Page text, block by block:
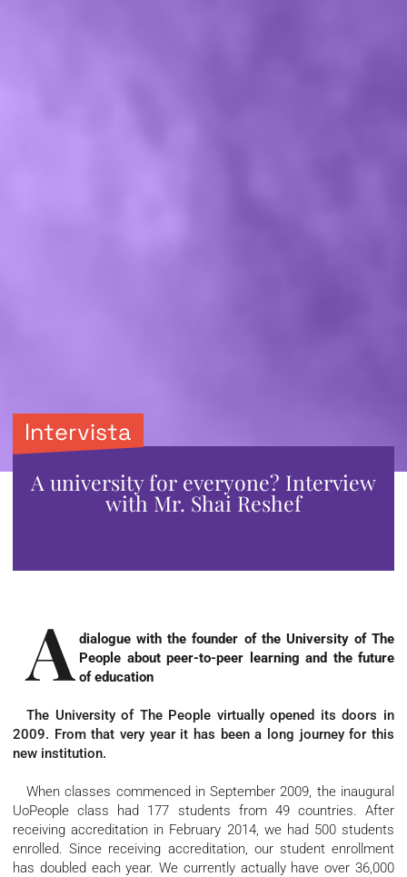
Intervista
A university for everyone? Interview
with Mr. Shai Reshef
A dialogue with the founder of the University of The
People about peer-to-peer learning and the future
of education
The University of The People virtually opened its doors in
2009. From that very year it has been a long journey for this
new institution.
When classes commenced in September 2009, the inaugural
UoPeople class had 177 students from 49 countries. After
receiving accreditation in February 2014, we had 500 students
enrolled. Since receiving accreditation, our student enrollment
has doubled each year. We currently actually have over 36,000